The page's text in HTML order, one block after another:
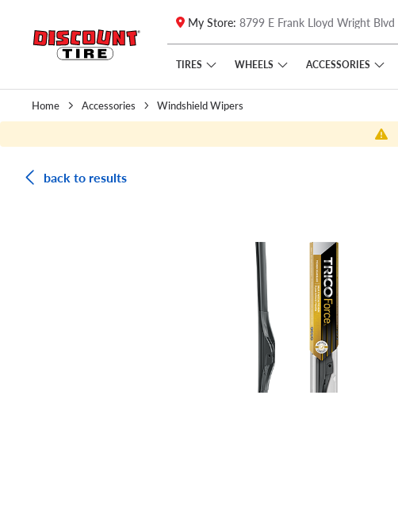
Skip to main content
Click to view our Accessibility Policy link
My Store: 8799 E Frank Lloyd Wright Blvd
TIRES WHEELS ACCESSORIES
Home Accessories Windshield Wipers
back to results